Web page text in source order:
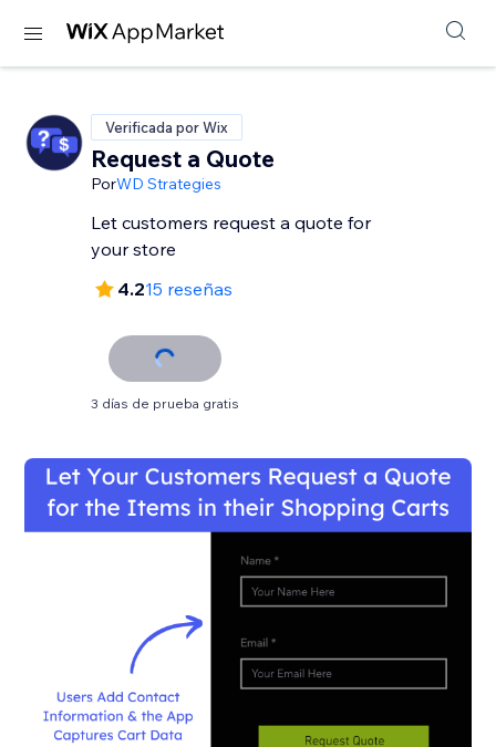
Verificada por Wix
Request a Quote
PorWD Strategies
Let customers request a quote for
your store
4.215 reseñas
3 días de prueba gratis